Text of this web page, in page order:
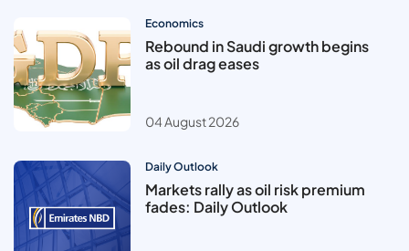
Economics
Rebound in Saudi growth begins
as oil drag eases
04 August 2026
Daily Outlook
Markets rally as oil risk premium
fades: Daily Outlook